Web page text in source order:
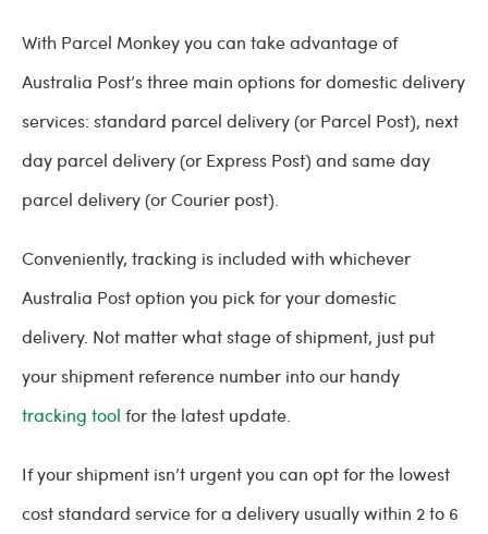
With Parcel Monkey you can take advantage of
Australia Post’s three main options for domestic delivery
services: standard parcel delivery (or Parcel Post), next
day parcel delivery (or Express Post) and same day
parcel delivery (or Courier post).
Conveniently, tracking is included with whichever
Australia Post option you pick for your domestic
delivery. Not matter what stage of shipment, just put
your shipment reference number into our handy
tracking tool for the latest update.
If your shipment isn’t urgent you can opt for the lowest
cost standard service for a delivery usually within 2 to 6